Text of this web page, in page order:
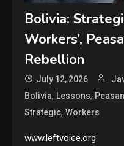
Bolivia:
Workers’,
Rebellion
July 12, 2026
Bolivia, Lessons,
Strategic,Workers
www.leftvoice.org